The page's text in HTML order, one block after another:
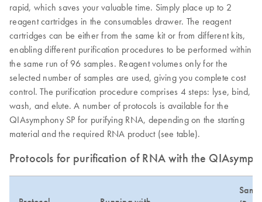
rapid, which saves your valuable time. Simply place up to 2
reagent cartridges in the consumables drawer. The reagent
cartridges can be either from the same kit or from different kits,
enabling different purification procedures to be performed within
the same run of 96 samples. Reagent volumes only for the
selected number of samples are used, giving you complete cost
control. The purification procedure comprises 4 steps: lyse, bind,
wash, and elute. A number of protocols is available for the
QIAsymphony SP for purifying RNA, depending on the starting
material and the required RNA product (see table).
Protocols for purification of RNA with the